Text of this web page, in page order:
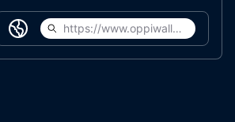
https://www.oppiwallet.com